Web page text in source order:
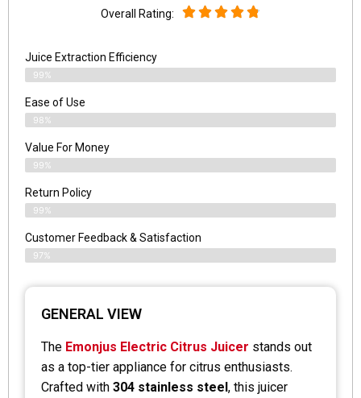
Overall Rating:
Juice Extraction Efficiency
99%
Ease of Use
98%
Value For Money
99%
Return Policy
99%
Customer Feedback & Satisfaction
97%
GENERAL VIEW
The Emonjus Electric Citrus Juicer stands out
as a top-tier appliance for citrus enthusiasts.
Crafted with 304 stainless steel, this juicer